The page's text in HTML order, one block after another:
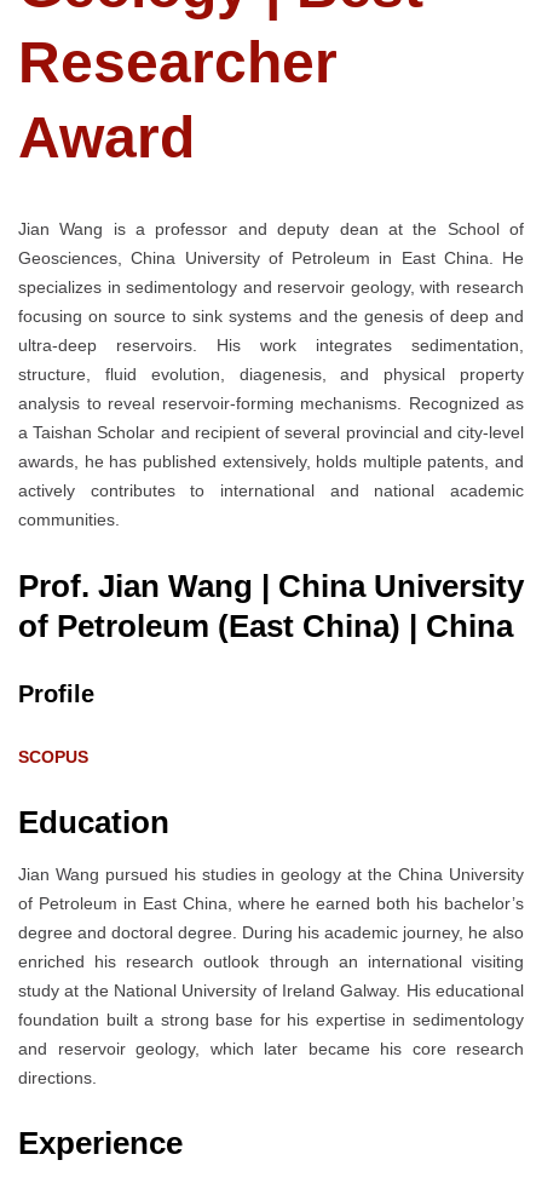
Researcher
Award
Jian Wang is a professor and deputy dean at the School of
Geosciences, China University of Petroleum in East China. He
specializes in sedimentology and reservoir geology, with research
focusing on source to sink systems and the genesis of deep and
ultra-deep reservoirs. His work integrates sedimentation,
structure, fluid evolution, diagenesis, and physical property
analysis to reveal reservoir-forming mechanisms. Recognized as
a Taishan Scholar and recipient of several provincial and city-level
awards, he has published extensively, holds multiple patents, and
actively contributes to international and national academic
communities.
Prof. Jian Wang | China University
of Petroleum (East China) | China
Profile
SCOPUS
Education
Jian Wang pursued his studies in geology at the China University
of Petroleum in East China, where he earned both his bachelor’s
degree and doctoral degree. During his academic journey, he also
enriched his research outlook through an international visiting
study at the National University of Ireland Galway. His educational
foundation built a strong base for his expertise in sedimentology
and reservoir geology, which later became his core research
directions.
Experience